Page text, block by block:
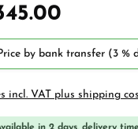
by bank transfer (3 %
incl. VAT plus shipping